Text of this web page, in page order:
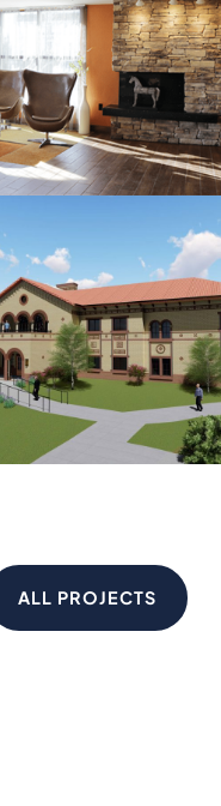
ALL PROJECTS